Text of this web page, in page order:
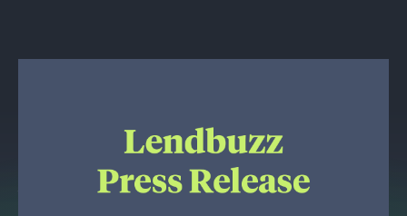
Lendbuzz Completes $216
Million Asset-Backed